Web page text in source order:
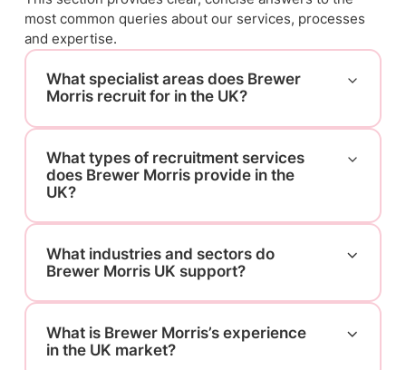
most common queries about our services, processes
and expertise.
What specialist areas does Brewer
Morris recruit for in the UK?
What types of recruitment services
does Brewer Morris provide in the
UK?
What industries and sectors do
Brewer Morris UK support?
What is Brewer Morris’s experience
in the UK market?